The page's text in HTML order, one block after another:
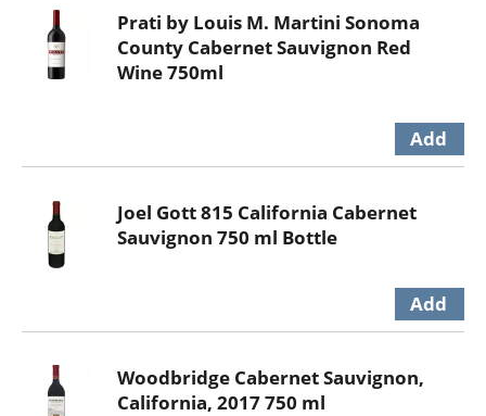
Prati by Louis M. Martini Sonoma
County Cabernet Sauvignon Red
Wine 750ml
Joel Gott 815 California Cabernet
Sauvignon 750 ml Bottle
Woodbridge Cabernet Sauvignon,
California, 2017 750 ml